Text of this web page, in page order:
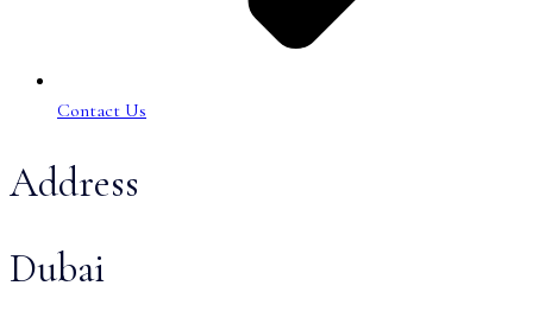
Contact Us
Address
Dubai